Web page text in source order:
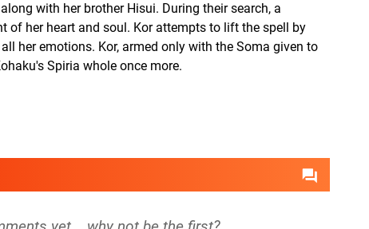
with her brother Hisui. During their search, a
of her heart and soul. Kor attempts to lift the spell by
her emotions. Kor, armed only with the Soma given to
Spiria whole once more.